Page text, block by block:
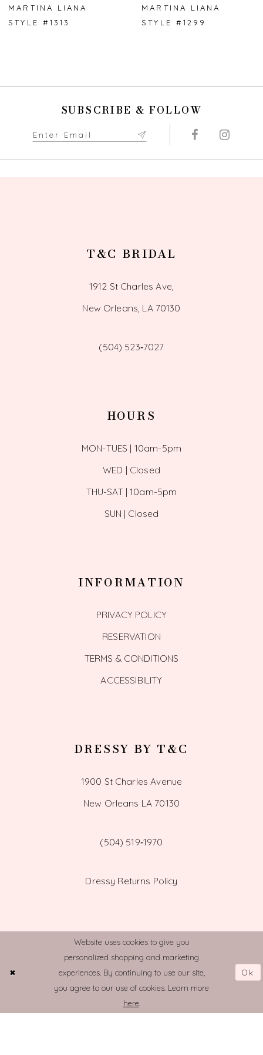
7
MARTINA LIANA
STYLE #1313
MARTINA LIANA
STYLE #1299
SUBSCRIBE & FOLLOW
T&C BRIDAL
1912 St Charles Ave,
New Orleans, LA 70130
(504) 523‑7027
HOURS
MON-TUES | 10am-5pm
WED | Closed
THU-SAT | 10am-5pm
SUN | Closed
INFORMATION
PRIVACY POLICY
RESERVATION
TERMS & CONDITIONS
ACCESSIBILITY
DRESSY BY T&C
1900 St Charles Avenue
New Orleans LA 70130
(504) 519‑1970
Dressy Returns Policy
Website uses cookies to give you
personalized shopping and marketing
experiences. By continuing to use our site,
you agree to our use of cookies. Learn more
here.
Ok